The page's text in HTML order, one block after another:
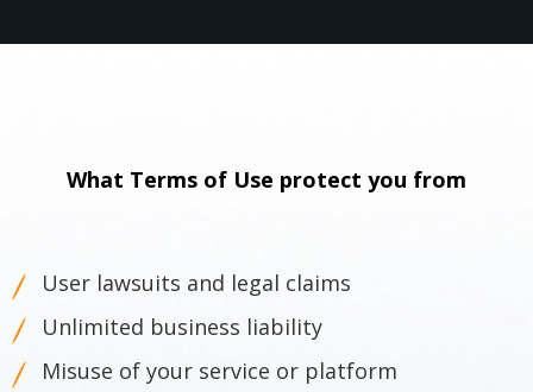
What Terms of Use protect you from
User lawsuits and legal claims
Unlimited business liability
Misuse of your service or platform